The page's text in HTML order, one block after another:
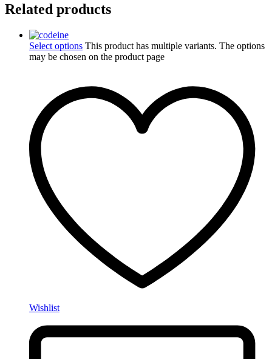
Related products
Select options This product has multiple variants. The options
may be chosen on the product page
Wishlist